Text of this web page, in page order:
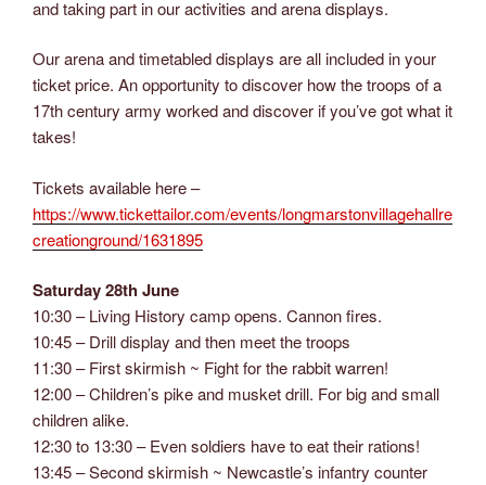
and taking part in our activities and arena displays.
Our arena and timetabled displays are all included in your
ticket price. An opportunity to discover how the troops of a
17th century army worked and discover if you’ve got what it
takes!
Tickets available here –
https://www.tickettailor.com/events/longmarstonvillagehallre
creationground/1631895
Saturday 28th June
10:30 – Living History camp opens. Cannon fires.
10:45 – Drill display and then meet the troops
11:30 – First skirmish ~ Fight for the rabbit warren!
12:00 – Children’s pike and musket drill. For big and small
children alike.
12:30 to 13:30 – Even soldiers have to eat their rations!
13:45 – Second skirmish ~ Newcastle’s infantry counter